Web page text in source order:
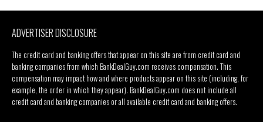
ADVERTISER DISCLOSURE
The credit card and banking offers that appear on this site are from credit card and
banking companies from which BankDealGuy.com receives compensation. This
compensation may impact how and where products appear on this site (including, for
example, the order in which they appear). BankDealGuy.com does not include all
credit card and banking companies or all available credit card and banking offers.